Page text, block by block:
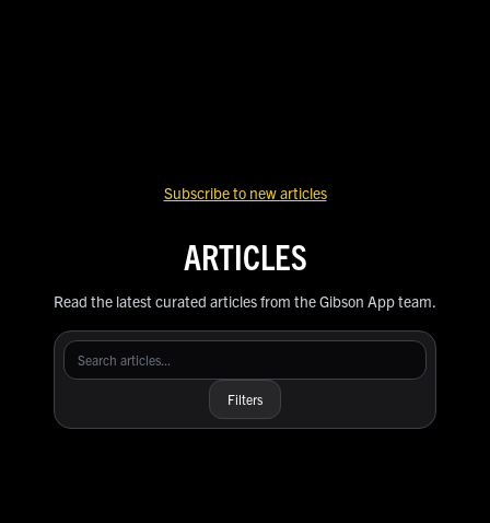
Subscribe to new articles
ARTICLES
Read the latest curated articles from the Gibson App team.
Filters